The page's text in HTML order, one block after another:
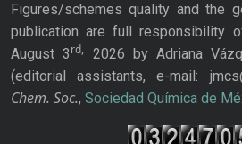
Figures/schemes quality and the
publication are full responsibility
August 3rd,
2026 by Adriana
(editorial assistants, e-mail:
Chem. Soc., Sociedad Química de